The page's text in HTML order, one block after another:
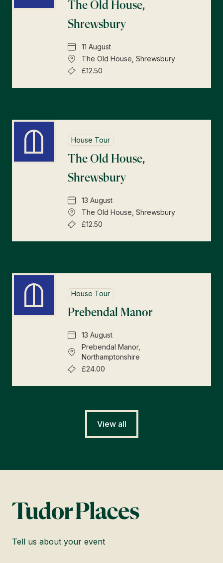
The Old House,
Shrewsbury
11 August
The Old House, Shrewsbury
£12.50
House Tour
The Old House,
Shrewsbury
13 August
The Old House, Shrewsbury
£12.50
House Tour
Prebendal Manor
13 August
Prebendal Manor,
Northamptonshire
£24.00
View all
Tell us about your event